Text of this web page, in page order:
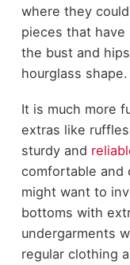
where they
pieces that have
the bust and
hourglass shape.
It is much more
extras like
sturdy and
comfortable and
might want to
bottoms with
undergarments
regular clothing